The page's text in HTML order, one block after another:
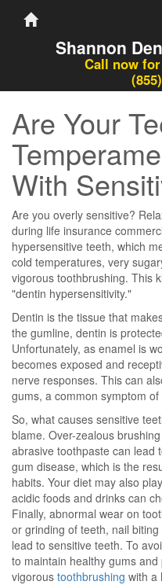
Shannon
Call now
Are Your
With
Are you overly sensitive?
during life insurance
hypersensitive teeth, which
cold temperatures, very
vigorous toothbrushing. This
"dentin hypersensitivity."
Dentin is the tissue that
the gumline, dentin is
Unfortunately, as enamel is
becomes exposed and
nerve responses. This can
gums, a common symptom of
So, what causes sensitive
blame. Over-zealous
abrasive toothpaste can lead
gum disease, which is the
habits. Your diet may also
acidic foods and drinks can
Finally, abnormal wear on
or grinding of teeth, nail
lead to sensitive teeth. To
to maintain healthy gums
vigorous toothbrushing with a